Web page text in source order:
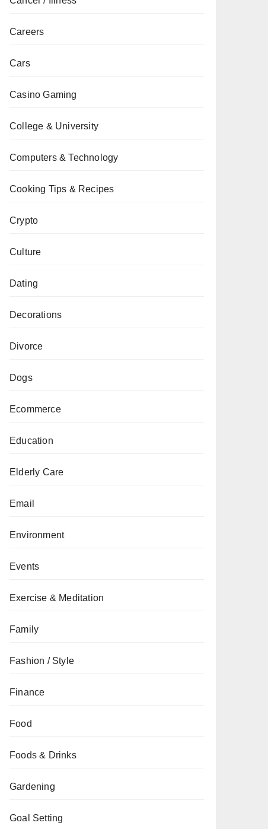
Careers
Cars
Casino Gaming
College & University
Computers & Technology
Cooking Tips & Recipes
Crypto
Culture
Dating
Decorations
Divorce
Dogs
Ecommerce
Education
Elderly Care
Email
Environment
Events
Exercise & Meditation
Family
Fashion / Style
Finance
Food
Foods & Drinks
Gardening
Goal Setting